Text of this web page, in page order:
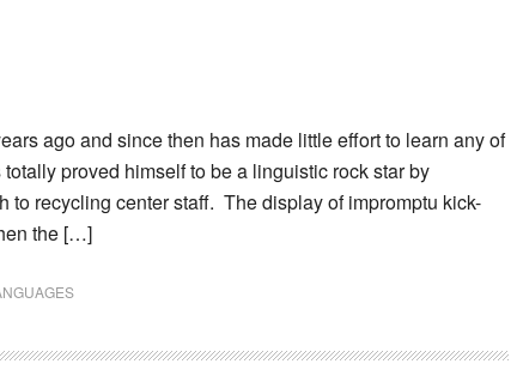
ago and since then has made little effort to learn any of
proved himself to be a linguistic rock star by
to recycling center staff. The display of impromptu kick-
the […]